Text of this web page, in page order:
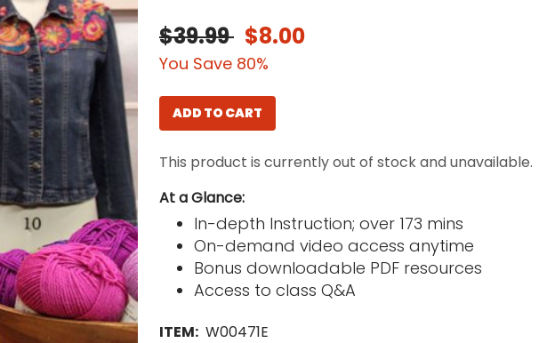
$39.99 $8.00
You Save 80%
ADD TO CART
This product is currently out of stock and unavailable.
At a Glance:
In-depth Instruction; over 173 mins
On-demand video access anytime
Bonus downloadable PDF resources
Access to class Q&A
ITEM: W00471E